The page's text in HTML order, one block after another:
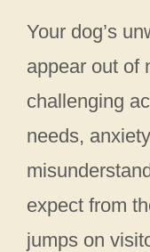
Your dog’s
appear out of
challenging
needs,
expect from
jumps on